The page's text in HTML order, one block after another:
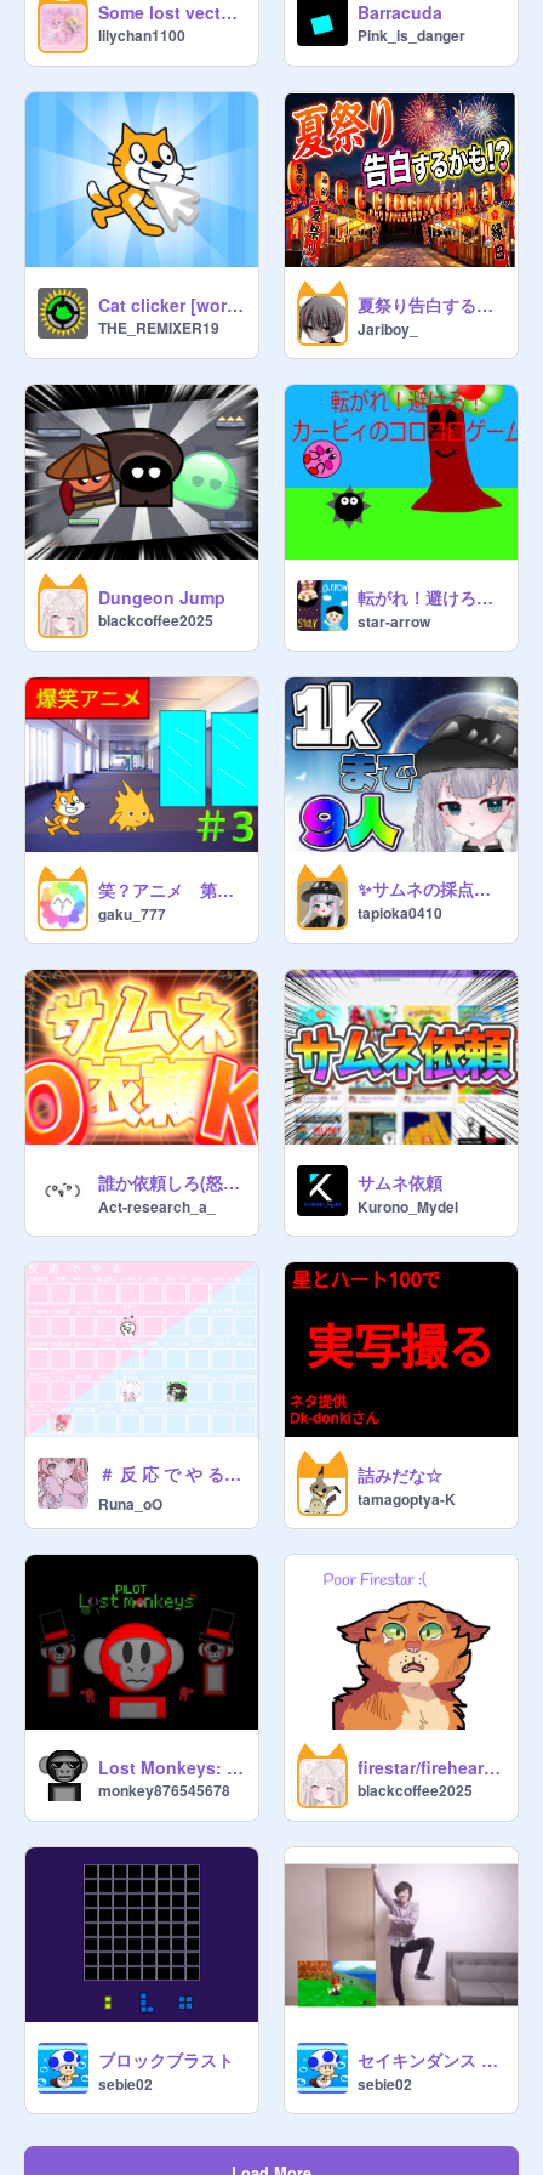
want to get a shout out say banana
name.
I invite anyone
sorry for random invites
I invite all of my followers if I
remember
~Mangers pls feel free to invite
anyone
:)
BANANA BANANA NANA NANA
BANANA BANANA NANA NANA
BANANA BANANA NANA NANA
IS THIS SINGING GOOD?
Adversting:
The old Banana Army
https://scratch.mit.edu/studios/36
Funky_C_Monkey
studio/follow (@Funky_C_Monkey
told me to put this)
https://scratch.mit.edu/studios/35
818147/
https://scratch.mit.edu/studios/34
584059/
dakshesh_saikia
studio)
Some lost vectors
lilychan1100
Barracuda
Pink_is_danger
Cat clicker [working progress]
THE_REMIXER19
夏祭り告白するかも？！
Jariboy_
Dungeon Jump
blackcoffee2025
転がれ！避けろ！カービィのコロコロゲーム 予告編
star-arrow
笑？アニメ 第三話自動ドア②
gaku_777
✨サムネの採点お願いします✨
tapioka0410
誰か依頼しろ(怒)サムネイル依頼受け付けます!!
Act-research_a_
サムネ依頼
Kurono_Mydel
＃ 反 応 で や る ⊹ ࣪ ˖ ꣑୧
Runa_oO
詰みだな☆
tamagoptya-K
Lost Monkeys: PILOT
monkey876545678
firestar/fireheart ♡
blackcoffee2025
ブロックブラスト
sebie02
セイキンダンス 好きすぎて滅！➕合いすぎて滅！
sebie02